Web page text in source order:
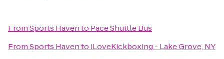
FromSports Havento Pace Shuttle Bus
FromSports Havento iLoveKickboxing - Lake Grove, NY